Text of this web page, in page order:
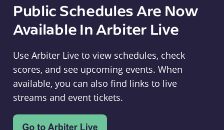
Public Schedules Are Now
Available In Arbiter Live
Use Arbiter Live to view schedules, check
scores, and see upcoming events. When
available, you can also find links to live
streams and event tickets.